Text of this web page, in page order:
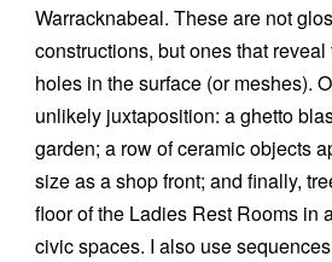
Warracknabeal. These are not
constructions, but ones that
holes in the surface (or meshes).
unlikely juxtaposition: a ghetto
garden; a row of ceramic objects
size as a shop front; and finally,
floor of the Ladies Rest Rooms in
civic spaces. I also use